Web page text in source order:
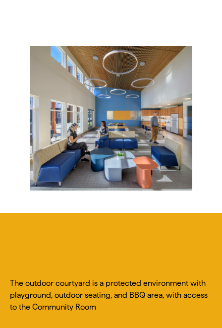
The outdoor courtyard is a protected environment with
playground, outdoor seating, and BBQ area, with access
to the Community Room